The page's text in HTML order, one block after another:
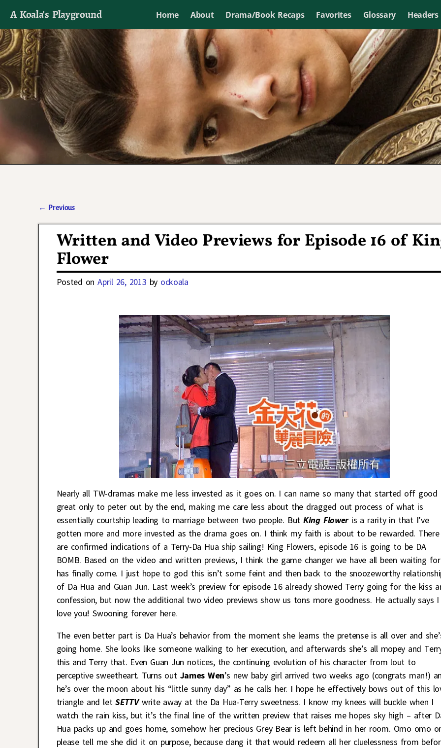
A Koala's Playground Home About Drama/Book Recaps Favorites Glossary Headers
I'll talk about dramas if I want to
← Previous
Written and Video Previews for Episode 16 of
Flower
Posted onApril 26, 2013 by ockoala
Nearly all TW-dramas make me less invested as it goes on. I can name so many that started off good
great only to peter out by the end, making me care less about the dragged out process of what is
essentially courtship leading to marriage between two people. ButKing Flower is a rarity in that I’ve
gotten more and more invested as the drama goes on. I think my faith is about to be rewarded. There
are confirmed indications of a Terry-Da Hua ship sailing! King Flowers, episode 16 is going to be DA
BOMB. Based on the video and written previews, I think the game changer we have all been waiting for
has finally come. I just hope to god this isn’t some feint and then back to the snoozeworthy
of Da Hua and Guan Jun. Last week’s preview for episode 16 already showed Terry going for the kiss
confession, but now the additional two video previews show us tons more goodness. He actually says I
love you! Swooning forever here.
The even better part is Da Hua’s behavior from the moment she learns the pretense is all over and
going home. She looks like someone walking to her execution, and afterwards she’s all mopey and
this and Terry that. Even Guan Jun notices, the continuing evolution of his character from lout to
perceptive sweetheart. Turns out James Wen’s new baby girl arrived two weeks ago (congrats man!)
he’s over the moon about his “little sunny day” as he calls her. I hope he effectively bows out of this
triangle and letSETTVwrite away at the Da Hua-Terry sweetness. I know my knees will buckle when I
watch the rain kiss, but it’s the final line of the written preview that raises me hopes sky high – after
Hua packs up and goes home, somehow her precious Grey Bear is left behind in her room. Omo omo
please tell me she did it on purpose, because dang it that would redeem all her cluelessness from